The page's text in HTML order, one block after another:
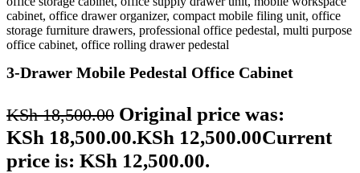
3-Drawer Mobile Pedestal Office Cabinet
KSh18,500.00 Original price was:
KSh 18,500.00.KSh 12,500.00Current
price is: KSh 12,500.00.